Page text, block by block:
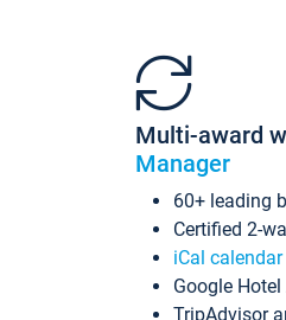
Multi-award
Manager
60+ leading
Certified 2-
iCal
Google
TripAdvisor